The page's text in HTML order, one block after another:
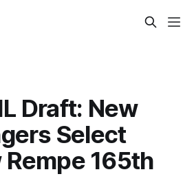
Draft: New
Select
165th